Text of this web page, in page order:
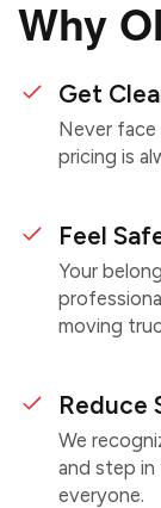
Why
Get
Never face
pricing is
Feel
Your
moving
Reduce
We
and step
everyone.